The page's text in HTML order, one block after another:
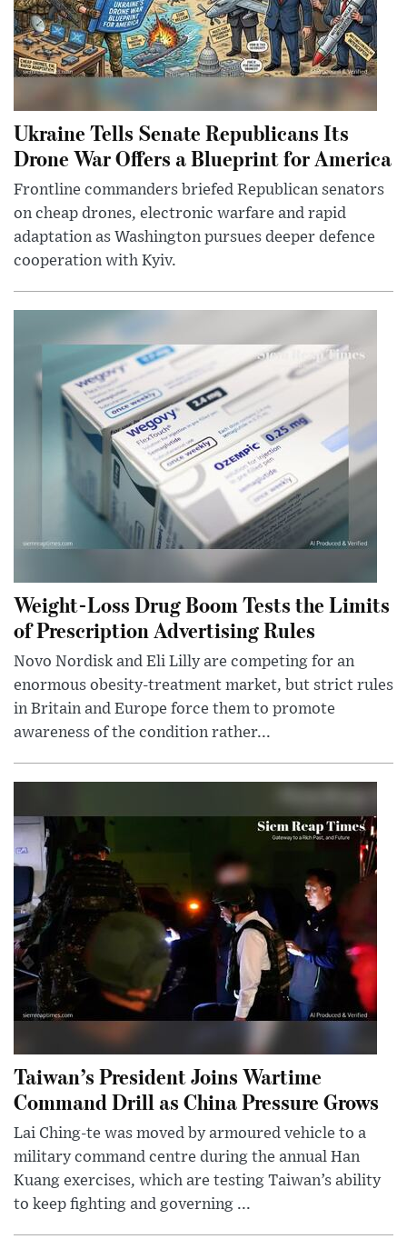
Ukraine Tells Senate Republicans Its
Drone War Offers a Blueprint for America
Frontline commanders briefed Republican senators
on cheap drones, electronic warfare and rapid
adaptation as Washington pursues deeper defence
cooperation with Kyiv.
Weight-Loss Drug Boom Tests the Limits
of Prescription Advertising Rules
Novo Nordisk and Eli Lilly are competing for an
enormous obesity-treatment market, but strict rules
in Britain and Europe force them to promote
awareness of the condition rather...
Taiwan’s President Joins Wartime
Command Drill as China Pressure Grows
Lai Ching-te was moved by armoured vehicle to a
military command centre during the annual Han
Kuang exercises, which are testing Taiwan’s ability
to keep fighting and governing ...